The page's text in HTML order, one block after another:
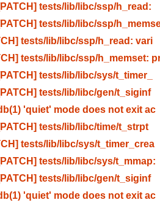
tests/lib/libc/ssp/h_read:
tests/lib/libc/ssp/
tests/lib/libc/ssp/h_read: vari
tests/lib/libc/ssp/h_memset:
tests/lib/libc/sys/t_timer_
tests/lib/libc/gen/t_siginf
'quiet' mode does not exit ac
tests/lib/libc/time/t_strpt
tests/lib/libc/sys/t_timer_crea
tests/lib/libc/sys/t_mmap:
tests/lib/libc/gen/t_siginf
'quiet' mode does not exit ac